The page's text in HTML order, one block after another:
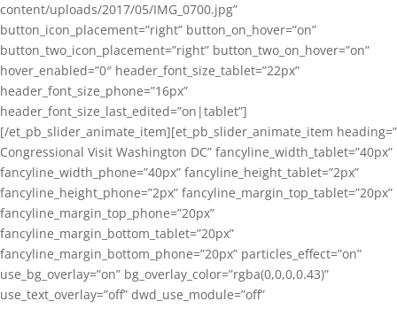
content/uploads/2017/05/IMG_0700.jpg”
button_icon_placement=”right” button_on_hover=”on”
button_two_icon_placement=”right” button_two_on_hover=”on”
hover_enabled=”0″ header_font_size_tablet=”22px”
header_font_size_phone=”16px”
header_font_size_last_edited=”on|tablet”]
[/et_pb_slider_animate_item][et_pb_slider_animate_item heading=”
Congressional Visit Washington DC” fancyline_width_tablet=”40px”
fancyline_width_phone=”40px” fancyline_height_tablet=”2px”
fancyline_height_phone=”2px” fancyline_margin_top_tablet=”20px”
fancyline_margin_top_phone=”20px”
fancyline_margin_bottom_tablet=”20px”
fancyline_margin_bottom_phone=”20px” particles_effect=”on”
use_bg_overlay=”on” bg_overlay_color=”rgba(0,0,0,0.43)”
use_text_overlay=”off” dwd_use_module=”off”